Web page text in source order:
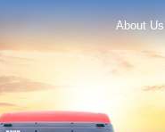
About Us